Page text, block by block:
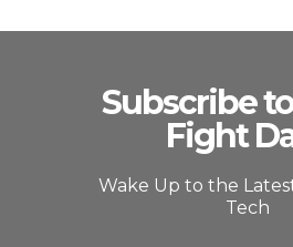
Subscribe
Fight
Wake Up to the
Tech